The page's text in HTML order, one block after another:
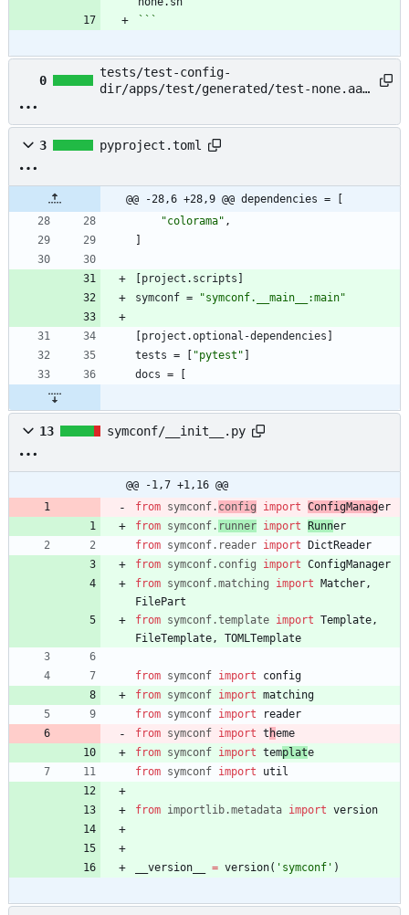
```
0
tests/test-config-
dir/apps/test/generated/test-none.aaa
3 pyproject.toml
@@ -28,6 +28,9 @@ dependencies = [
"colorama" ,
]
[project . scripts ]
symconf = "symconf.__main__:main"
[project .optional-dependencies ]
tests = [ "pytest" ]
docs = [
13 symconf/__init__.py
@@ -1,7 +1,16 @@
from symconf. config import ConfigManager
from symconf. runner import Runner
from symconf. reader import DictReader
from symconf. config import ConfigManager
from symconf.matching import Matcher ,
FilePart
from symconf.template import Template ,
FileTemplate , TOMLTemplate
from symconf import
config
from symconf import matching
from symconf import
reader
from symconf import t heme
from symconf import template
from symconf import util
from importlib.metadata import version
__version__ = version( ' symconf ' )